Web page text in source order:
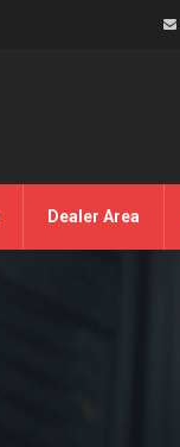
Dealer Area